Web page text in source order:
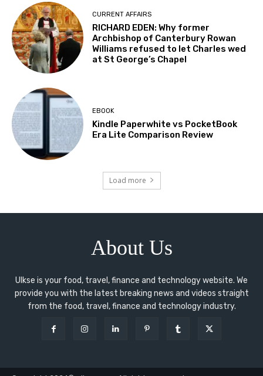
CURRENT AFFAIRS
RICHARD EDEN: Why former
Archbishop of Canterbury Rowan
Williams refused to let Charles wed
at St George’s Chapel
EBOOK
Kindle Paperwhite vs PocketBook
Era Lite Comparison Review
Load more
About Us
Ulkse is your food, travel, finance and technology website. We
provide you with the latest breaking news and videos straight
from the food, travel, finance and technology industry.